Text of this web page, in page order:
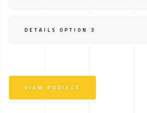
DETAILS OPTION 3
VIEW PROJECT